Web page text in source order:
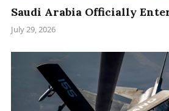
Saudi Arabia Officially
July 29, 2026